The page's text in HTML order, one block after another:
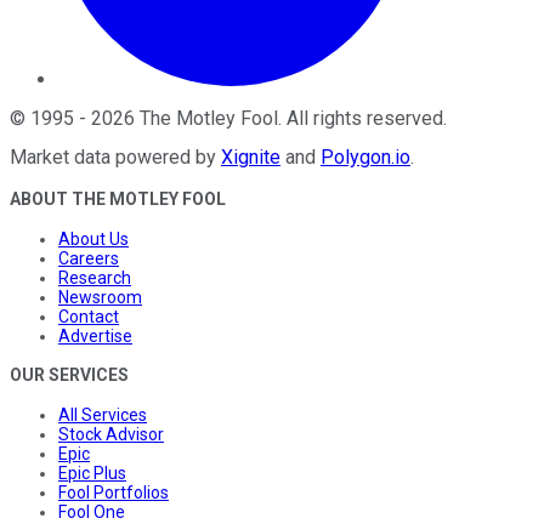
© 1995 - 2026 The Motley Fool. All rights reserved.
Market data powered by Xignite and Polygon.io.
ABOUT THE MOTLEY FOOL
About Us
Careers
Research
Newsroom
Contact
Advertise
OUR SERVICES
All Services
Stock Advisor
Epic
Epic Plus
Fool Portfolios
Fool One